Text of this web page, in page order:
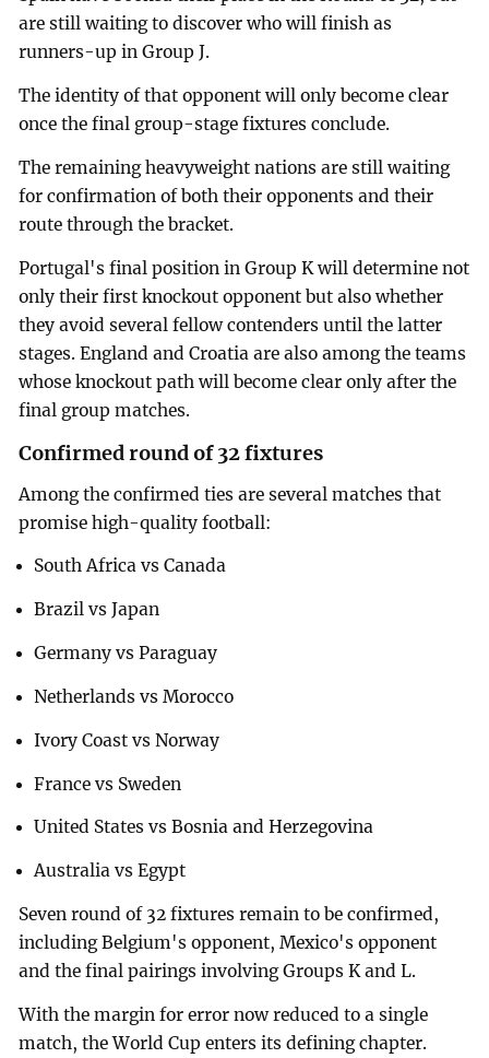
are still waiting to discover who will finish as
runners-up in Group J.
The identity of that opponent will only become clear
once the final group-stage fixtures conclude.
The remaining heavyweight nations are still waiting
for confirmation of both their opponents and their
route through the bracket.
Portugal's final position in Group K will determine not
only their first knockout opponent but also whether
they avoid several fellow contenders until the latter
stages. England and Croatia are also among the teams
whose knockout path will become clear only after the
final group matches.
Confirmed round of 32 fixtures
Among the confirmed ties are several matches that
promise high-quality football:
South Africa vs Canada
Brazil vs Japan
Germany vs Paraguay
Netherlands vs Morocco
Ivory Coast vs Norway
France vs Sweden
United States vs Bosnia and Herzegovina
Australia vs Egypt
Seven round of 32 fixtures remain to be confirmed,
including Belgium's opponent, Mexico's opponent
and the final pairings involving Groups K and L.
With the margin for error now reduced to a single
match, the World Cup enters its defining chapter.